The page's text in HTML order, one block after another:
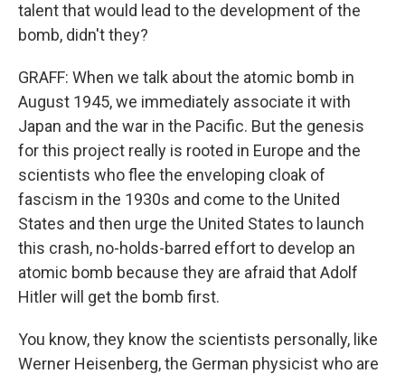
talent that would lead to the development of the
bomb, didn't they?
GRAFF: When we talk about the atomic bomb in
August 1945, we immediately associate it with
Japan and the war in the Pacific. But the genesis
for this project really is rooted in Europe and the
scientists who flee the enveloping cloak of
fascism in the 1930s and come to the United
States and then urge the United States to launch
this crash, no-holds-barred effort to develop an
atomic bomb because they are afraid that Adolf
Hitler will get the bomb first.
You know, they know the scientists personally, like
Werner Heisenberg, the German physicist who are